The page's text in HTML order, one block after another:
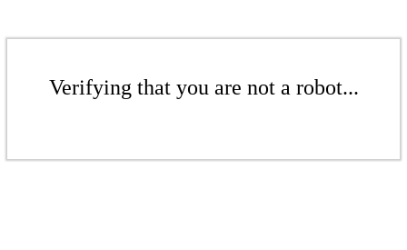
Verifying that you are not a robot...